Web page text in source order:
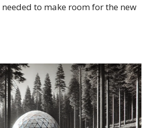
needed to make room for the new